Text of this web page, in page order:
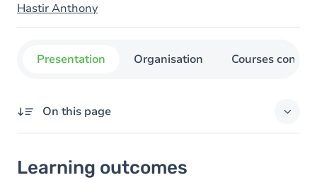
Hastir Anthony
Presentation Organisation Courses
On this page
Learning outcomes